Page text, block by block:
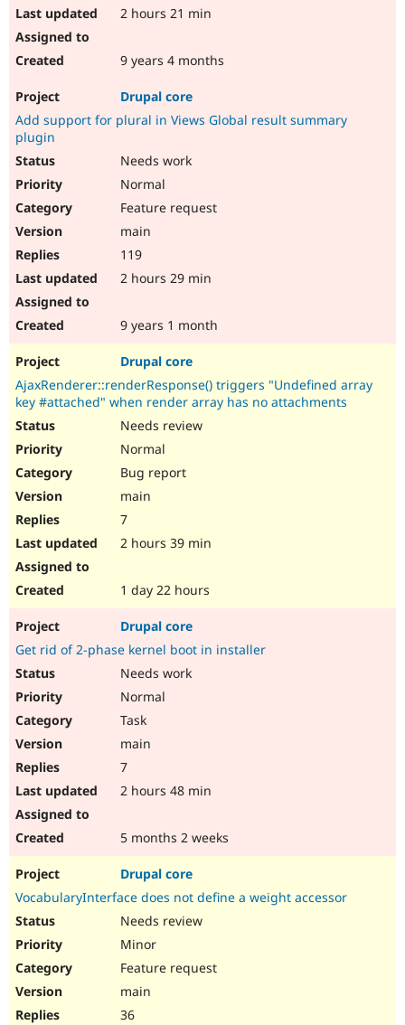
2 hours 21 min
9 years 4 months
Drupal core
Add support for plural in Views Global result summary
plugin
Needs work
Normal
Feature request
main
119
2 hours 29 min
9 years 1 month
Drupal core
AjaxRenderer::renderResponse() triggers "Undefined array
key #attached" when render array has no attachments
Needs review
Normal
Bug report
main
7
2 hours 39 min
1 day 22 hours
Drupal core
Get rid of 2-phase kernel boot in installer
Needs work
Normal
Task
main
7
2 hours 48 min
5 months 2 weeks
Drupal core
VocabularyInterface does not define a weight accessor
Needs review
Minor
Feature request
main
36